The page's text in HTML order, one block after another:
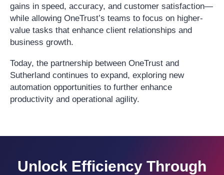
gains in speed, accuracy, and customer satisfaction—
while allowing OneTrust’s teams to focus on higher-
value tasks that enhance client relationships and
business growth.
Today, the partnership between OneTrust and
Sutherland continues to expand, exploring new
automation opportunities to further enhance
productivity and operational agility.
Unlock Efficiency Through